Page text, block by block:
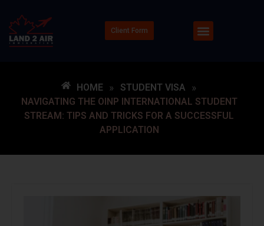
Client Form
HOME » STUDENT VISA »
NAVIGATING THE OINP INTERNATIONAL STUDENT
STREAM: TIPS AND TRICKS FOR A SUCCESSFUL
APPLICATION